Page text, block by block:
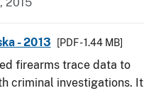
- 2013 [PDF - 1.44 MB]
firearms trace data to
criminal investigations. It